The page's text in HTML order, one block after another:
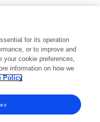
Behavior,
Workers in
for its operation
or to improve and
your cookie preferences,
information on how we
Policy